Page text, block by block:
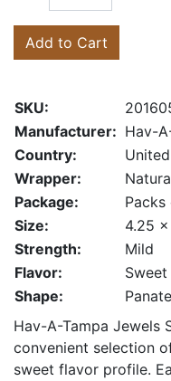
Add to Cart
SKU:
Manufacturer: Hav-
Country:
Wrapper:
Package:
Size:
4.25
Strength:
Mild
Flavor:
Sweet
Shape:
Hav-A-Tampa Jewels
convenient selection
sweet flavor profile.